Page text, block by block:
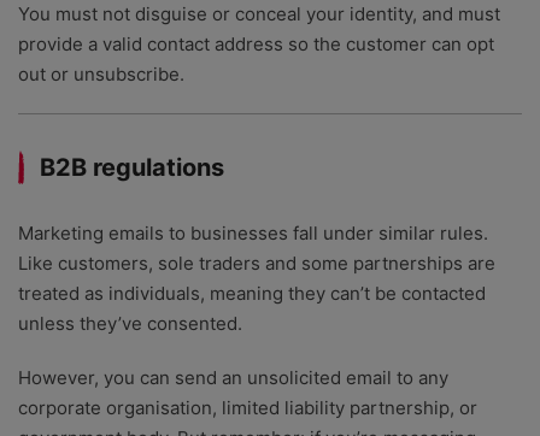
You must not disguise or conceal your identity, and must
provide a valid contact address so the customer can opt
out or unsubscribe.
B2B regulations
Marketing emails to businesses fall under similar rules.
Like customers, sole traders and some partnerships are
treated as individuals, meaning they can’t be contacted
unless they’ve consented.
However, you can send an unsolicited email to any
corporate organisation, limited liability partnership, or